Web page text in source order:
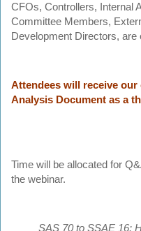
CFOs, Controllers, Internal
Committee Members,
Development Directors, are
Attendees will receive our
Analysis Document as a
Time will be allocated for
the webinar.
SAS 70 to SSAE 16: